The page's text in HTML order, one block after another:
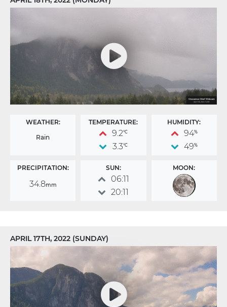
WEATHER:
Rain
TEMPERATURE:
9.2°C
3.3°C
HUMIDITY:
94%
49%
PRECIPITATION:
34.8mm
SUN:
06:11
20:11
MOON:
APRIL 17TH, 2022 (SUNDAY)